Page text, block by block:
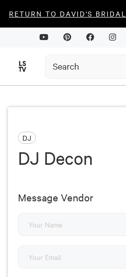
RETURN TO DAVID'S BRIDAL
DJ
DJ Decon
Message Vendor